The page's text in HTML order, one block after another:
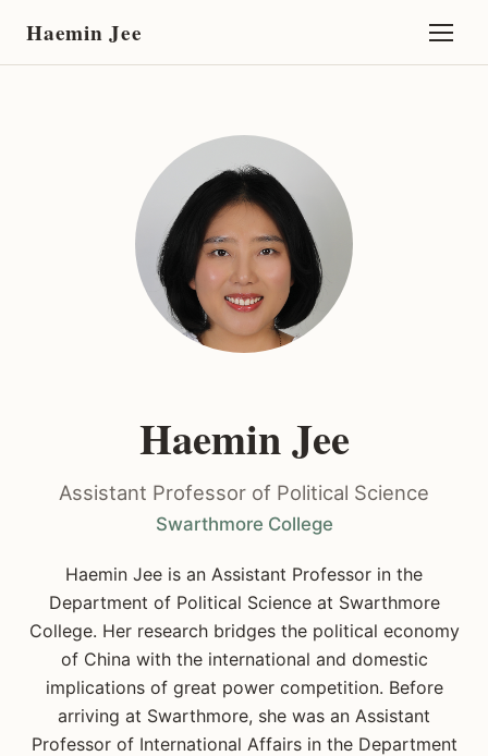
Haemin Jee
Haemin Jee
Assistant Professor of Political Science
Swarthmore College
Haemin Jee is an Assistant Professor in the
Department of Political Science at Swarthmore
College. Her research bridges the political economy
of China with the international and domestic
implications of great power competition. Before
arriving at Swarthmore, she was an Assistant
Professor of International Affairs in the Department